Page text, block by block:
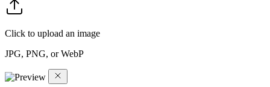
Click to upload an image
JPG, PNG, or WebP